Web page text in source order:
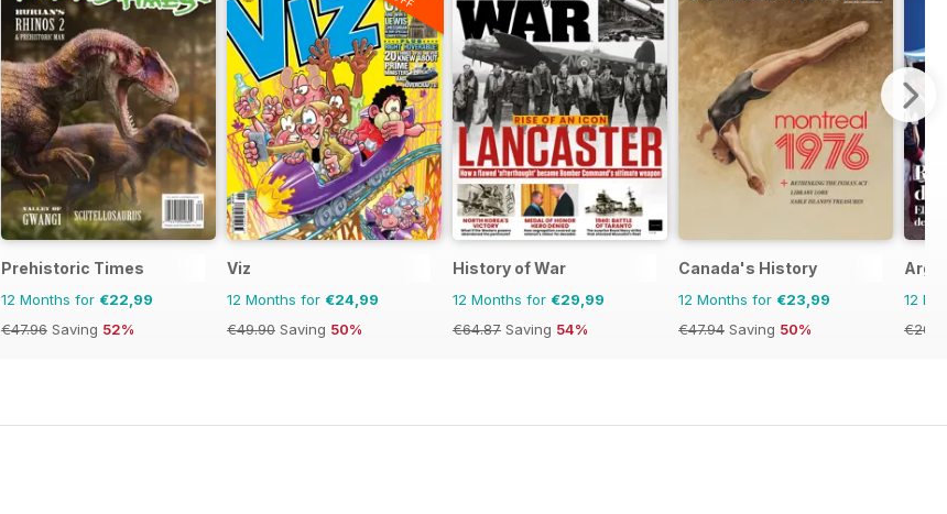
Prehistoric Times
12 Months for €22,99
€47.96 Saving 52%
Viz
12 Months for €24,99
€49.90 Saving 50%
History of War
12 Months for €29,99
€64.87 Saving 54%
Canada's History
12 Months for €23,99
€47.94 Saving 50%
12